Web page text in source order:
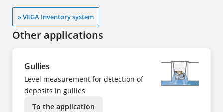
» VEGA Inventory system
Other applications
Gullies
Level measurement for detection of
deposits in gullies
To the application